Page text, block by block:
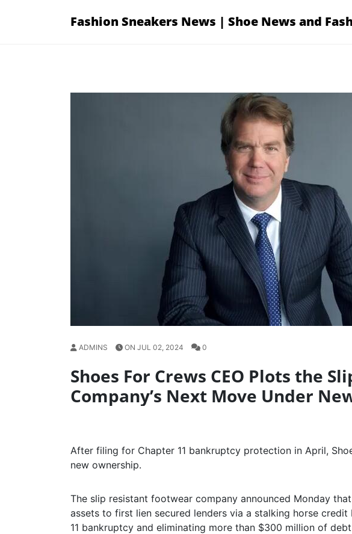
Fashion Sneakers News | Shoe News and
ADMINS ON JUL 02, 2024 0
Shoes For Crews CEO Plots the
Company’s Next Move Under
After filing for Chapter 11 bankruptcy protection in April,
new ownership.
The slip resistant footwear company announced Monday
assets to first lien secured lenders via a stalking horse
11 bankruptcy and eliminating more than $300 million of